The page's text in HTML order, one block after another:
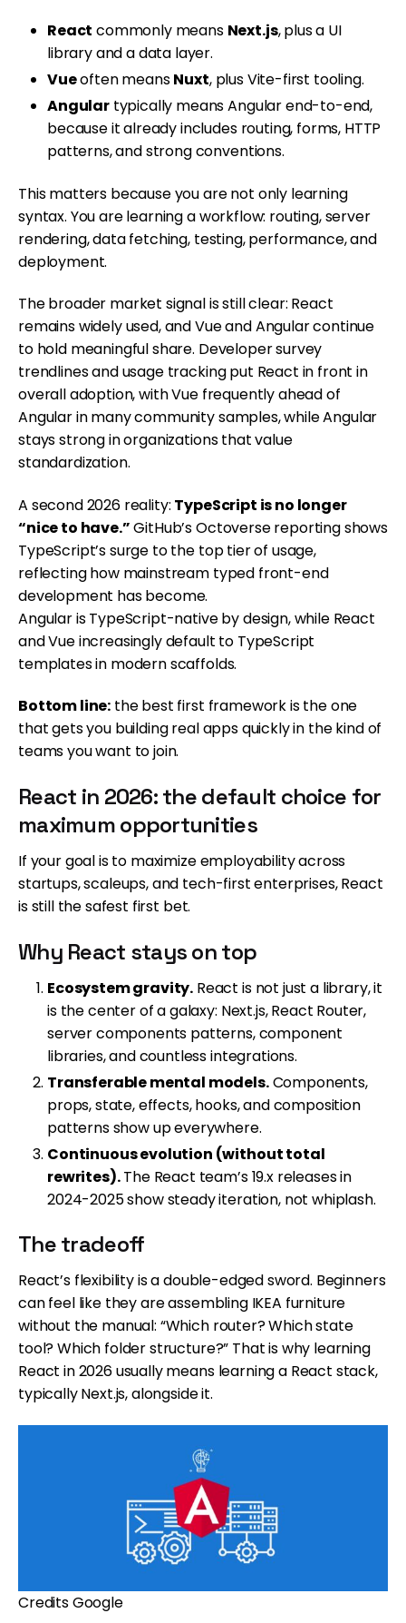
React commonly means Next.js, plus a UI
library and a data layer.
Vueoften meansNuxt, plus Vite-first tooling.
Angulartypically means Angular end-to-end,
because it already includes routing, forms, HTTP
patterns, and strong conventions.
This matters because you are not only learning
syntax. You are learning a workflow: routing, server
rendering, data fetching, testing, performance, and
deployment.
The broader market signal is still clear: React
remains widely used, and Vue and Angular continue
to hold meaningful share. Developer survey
trendlines and usage tracking put React in front in
overall adoption, with Vue frequently ahead of
Angular in many community samples, while Angular
stays strong in organizations that value
standardization.
A second 2026 reality: TypeScript is no longer
“nice to have.”GitHub’s Octoverse reporting shows
TypeScript’s surge to the top tier of usage,
reflecting how mainstream typed front-end
development has become.
Angular is TypeScript-native by design, while React
and Vue increasingly default to TypeScript
templates in modern scaffolds.
Bottom line: the best first framework is the one
that gets you building real apps quickly in the kind of
teams you want to join.
React in 2026: the default choice for
maximum opportunities
If your goal is to maximize employability across
startups, scaleups, and tech-first enterprises, React
is still the safest first bet.
Why React stays on top
Ecosystem gravity. React is not just a library, it
is the center of a galaxy: Next.js, React Router,
server components patterns, component
libraries, and countless integrations.
Transferable mental models.Components,
props, state, effects, hooks, and composition
patterns show up everywhere.
Continuous evolution (without total
rewrites).The React team’s 19.x releases in
2024-2025 show steady iteration, not whiplash.
The tradeoff
React’s flexibility is a double-edged sword. Beginners
can feel like they are assembling IKEA furniture
without the manual: “Which router? Which state
tool? Which folder structure?” That is why learning
React in 2026 usually means learning a React stack,
typically Next.js, alongside it.
Credits Google